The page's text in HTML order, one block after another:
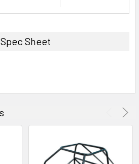
Spec Sheet